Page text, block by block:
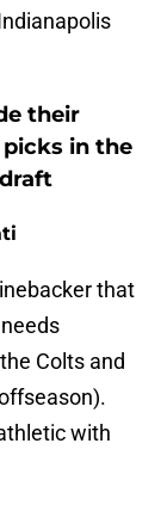
their
in the
that
Colts and
with